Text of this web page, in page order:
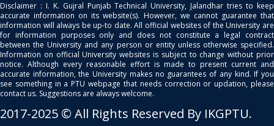
Disclaimer : I. K. Gujral Punjab Technical University, Jalandhar tries to keep
accurate information on its website(s). However, we cannot guarantee that
information will always be up-to date. All official websites of the University are
for information purposes only and does not constitute a legal contract
between the University and any person or entity unless otherwise specified.
Information on official University websites is subject to change without prior
notice. Although every reasonable effort is made to present current and
accurate information, the University makes no guarantees of any kind. If you
see something in a PTU webpage that needs correction or updation, please
contact us. Suggestions are always welcome.
2017-2025 © All Rights Reserved By IKGPTU.